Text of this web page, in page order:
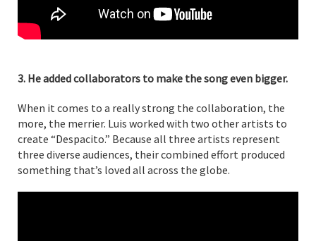
3. He added collaborators to make the song even bigger.
When it comes to a really strong the collaboration, the
more, the merrier. Luis worked with two other artists to
create “Despacito.” Because all three artists represent
three diverse audiences, their combined effort produced
something that’s loved all across the globe.